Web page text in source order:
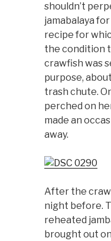
shouldn’t
jamabalaya
recipe for
the condition
crawfish was
purpose,
trash chute.
perched on
made an
away.
After the
night before.
reheated
brought out